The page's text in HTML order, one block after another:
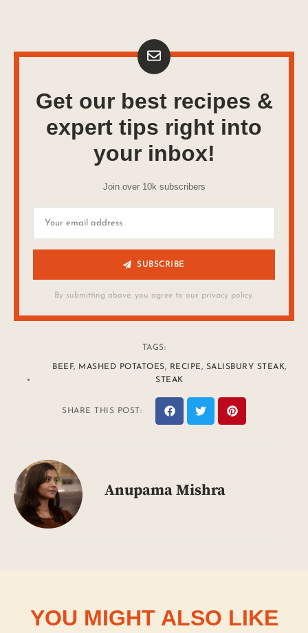
Get our best recipes &
expert tips right into
your inbox!
Join over 10k subscribers
SUBSCRIBE
By submitting above, you agree to our privacy policy.
TAGS:
BEEF, MASHED POTATOES, RECIPE, SALISBURY STEAK,
STEAK
SHARE THIS POST:
Anupama Mishra
YOU MIGHT ALSO LIKE